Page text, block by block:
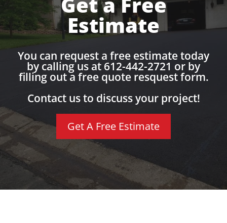
Estimate
You can request a free estimate today
by calling us at 612-442-2721 or by
filling out a free quote resquest form.
Contact us to discuss your project!
Get A Free Estimate